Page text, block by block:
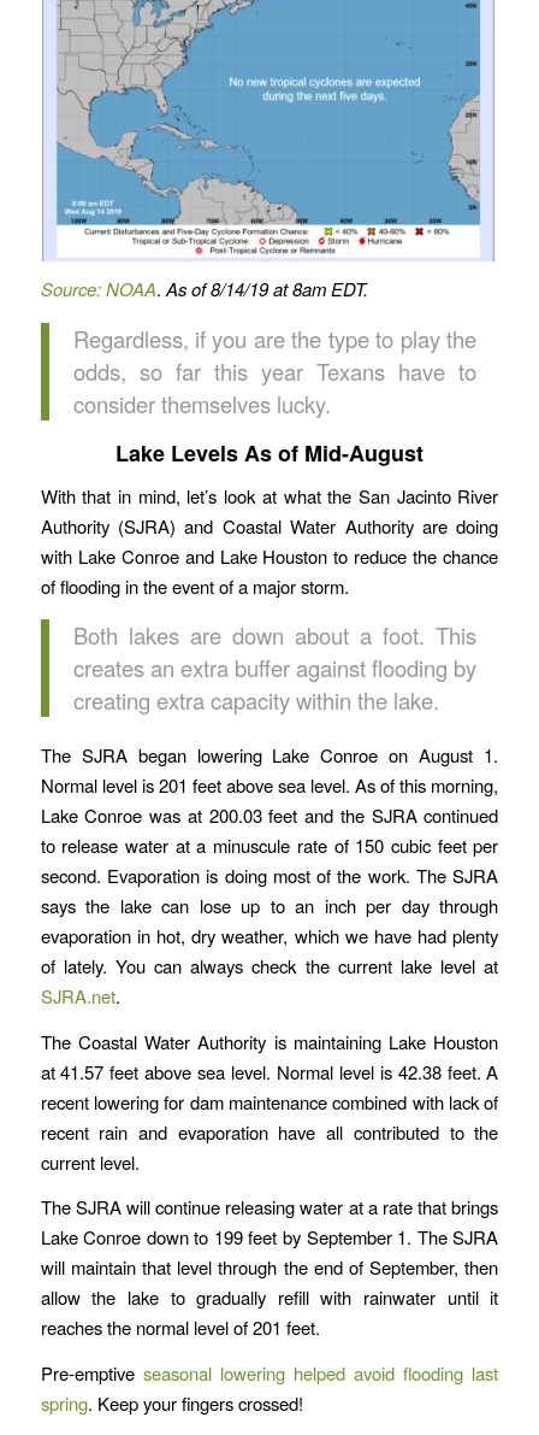
Source: NOAA. As of 8/14/19 at 8am EDT.
Regardless, if you are the type to play the
odds, so far this year Texans have to
consider themselves lucky.
Lake Levels As of Mid-August
With that in mind, let’s look at what the San Jacinto River
Authority (SJRA) and Coastal Water Authority are doing
with Lake Conroe and Lake Houston to reduce the chance
of flooding in the event of a major storm.
Both lakes are down about a foot. This
creates an extra buffer against flooding by
creating extra capacity within the lake.
The SJRA began lowering Lake Conroe on August 1.
Normal level is 201 feet above sea level. As of this morning,
Lake Conroe was at 200.03 feet and the SJRA continued
to release water at a minuscule rate of 150 cubic feet per
second. Evaporation is doing most of the work. The SJRA
says the lake can lose up to an inch per day through
evaporation in hot, dry weather, which we have had plenty
of lately. You can always check the current lake level at
SJRA.net.
The Coastal Water Authority is maintaining Lake Houston
at 41.57 feet above sea level. Normal level is 42.38 feet. A
recent lowering for dam maintenance combined with lack of
recent rain and evaporation have all contributed to the
current level.
The SJRA will continue releasing water at a rate that brings
Lake Conroe down to 199 feet by September 1. The SJRA
will maintain that level through the end of September, then
allow the lake to gradually refill with rainwater until it
reaches the normal level of 201 feet.
Pre-emptive seasonal lowering helped avoid flooding last
spring. Keep your fingers crossed!